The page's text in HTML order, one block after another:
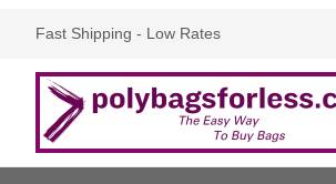
Fast Shipping - Low Rates